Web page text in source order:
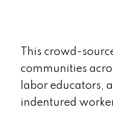
This crowd-
communities
labor educators,
indentured